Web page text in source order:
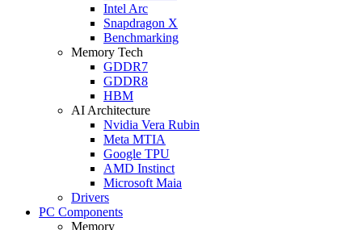
Intel Arc
Snapdragon X
Benchmarking
Memory Tech
GDDR7
GDDR8
HBM
AI Architecture
Nvidia Vera Rubin
Meta MTIA
Google TPU
AMD Instinct
Microsoft Maia
Drivers
PC Components
Memory